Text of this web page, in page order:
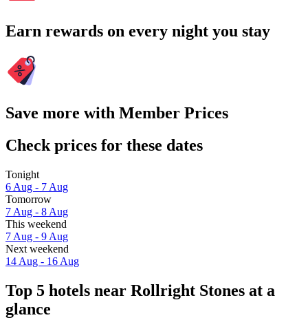
Earn rewards on every night you stay
Save more with Member Prices
Check prices for these dates
Tonight
6 Aug - 7 Aug
Tomorrow
7 Aug - 8 Aug
This weekend
7 Aug - 9 Aug
Next weekend
14 Aug - 16 Aug
Top 5 hotels near Rollright Stones at a
glance